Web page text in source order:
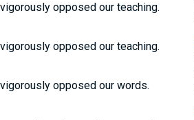
opposed our teaching.
opposed our teaching.
opposed our words.